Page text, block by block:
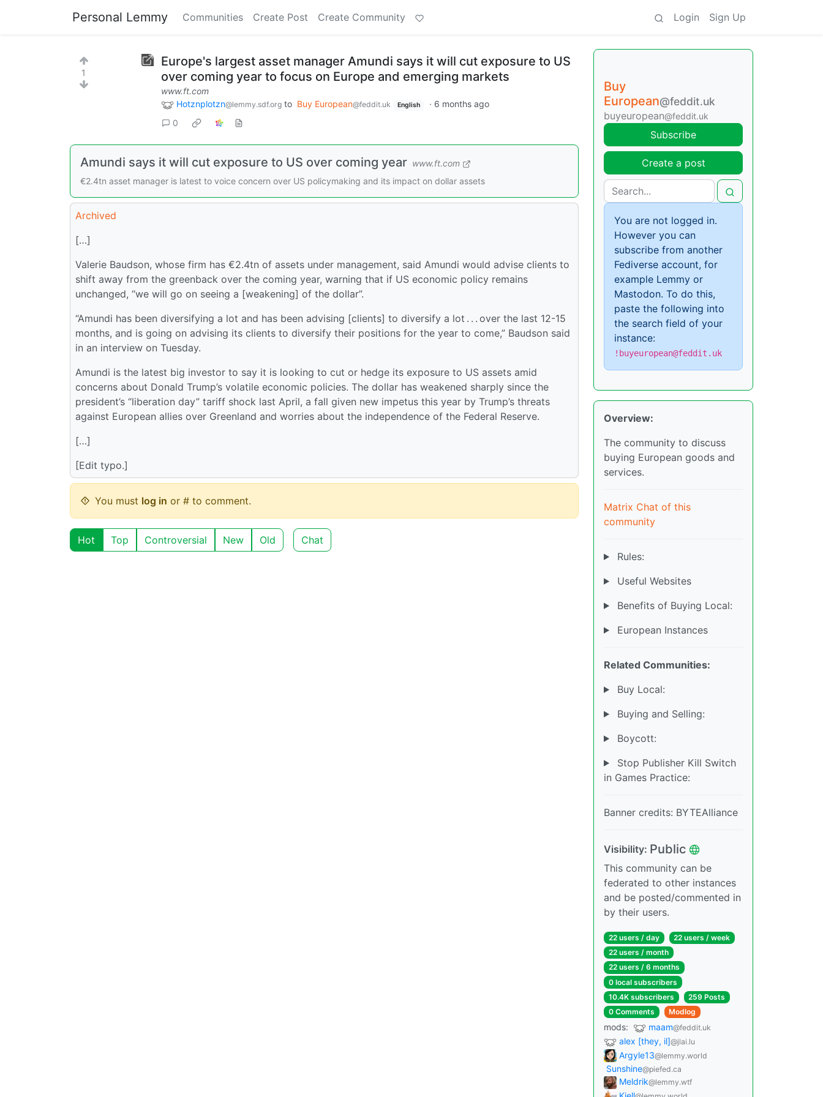
Personal Lemmy Communities Create Post Create Community Login Sign Up
1
Europe's largest asset manager Amundi says it will cut exposure to US
over coming year to focus on Europe and emerging markets
www.ft.com
Hotznplotzn@lemmy.sdf.org to Buy European@feddit.uk English · 6 months ago
0
Amundi says it will cut exposure to US over coming year www.ft.com
€2.4tn asset manager is latest to voice concern over US policymaking and its impact on dollar assets
Archived
[…]
Valerie Baudson, whose firm has €2.4tn of assets under management, said Amundi would advise clients to
shift away from the greenback over the coming year, warning that if US economic policy remains
unchanged, “we will go on seeing a [weakening] of the dollar”.
“Amundi has been diversifying a lot and has been advising [clients] to diversify a lot . . . over the last 12-15
months, and is going on advising its clients to diversify their positions for the year to come,” Baudson said
in an interview on Tuesday.
Amundi is the latest big investor to say it is looking to cut or hedge its exposure to US assets amid
concerns about Donald Trump’s volatile economic policies. The dollar has weakened sharply since the
president’s “liberation day” tariff shock last April, a fall given new impetus this year by Trump’s threats
against European allies over Greenland and worries about the independence of the Federal Reserve.
[…]
[Edit typo.]
You must log in or # to comment.
Hot Top Controversial New Old Chat
Buy
European@feddit.uk
buyeuropean@feddit.uk
Subscribe
Create a post
You are not logged in.
However you can
subscribe from another
Fediverse account, for
example Lemmy or
Mastodon. To do this,
paste the following into
the search field of your
instance:
!buyeuropean@feddit.uk
Overview:
The community to discuss
buying European goods and
services.
Matrix Chat of this
community
Rules:
Useful Websites
Benefits of Buying Local:
European Instances
Related Communities:
Buy Local:
Buying and Selling:
Boycott:
Stop Publisher Kill Switch
in Games Practice:
Banner credits: BYTEAlliance
Visibility: Public
This community can be
federated to other instances
and be posted/commented in
by their users.
22 users / day
22 users / week
22 users / month
22 users / 6 months
0 local subscribers
10.4K subscribers
259 Posts
0 Comments
Modlog
mods: maam@feddit.uk
alex [they, il]@jlai.lu
Argyle13@lemmy.world
Sunshine@piefed.ca
Meldrik@lemmy.wtf